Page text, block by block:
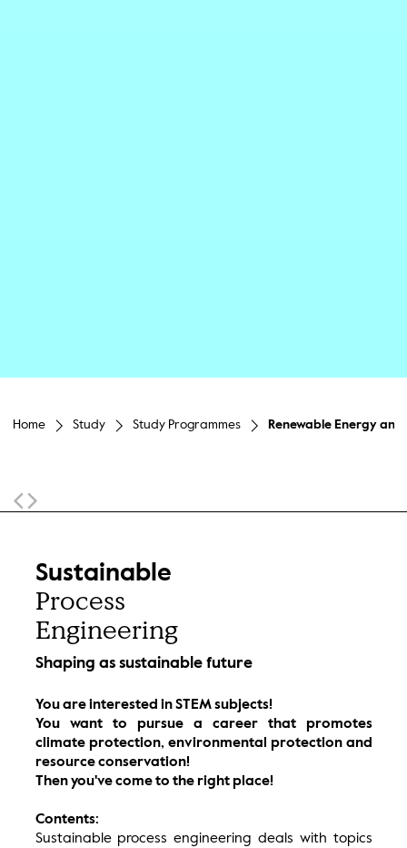
Home Study Study Programmes Renewable Energy
Sustainable
Process
Engineering
Shaping as sustainable future
You are interested in STEM subjects!
You want to pursue a career that promotes
climate protection, environmental protection and
resource conservation!
Then you've come to the right place!
Contents:
Sustainable process engineering deals with topics